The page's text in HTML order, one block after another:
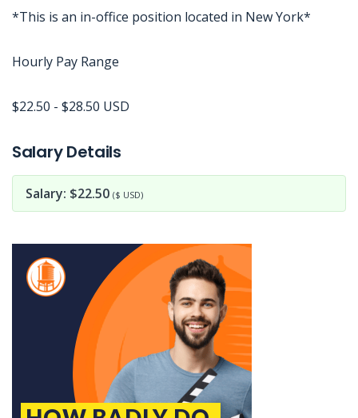
*This is an in-office position located in New York*
Hourly Pay Range
$22.50 - $28.50 USD
Salary Details
Salary: $22.50 ($ USD)